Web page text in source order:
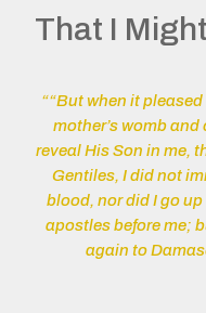
That I
““But when it
mother’s womb
reveal His Son in me,
Gentiles, I did not
blood, nor did I go
apostles before me;
again to